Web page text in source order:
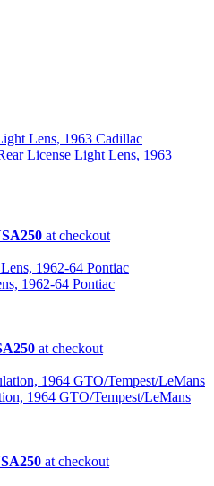
License Light Lens, 1963
at checkout
1962-64 Pontiac
at checkout
1964 GTO/Tempest/LeMans
at checkout